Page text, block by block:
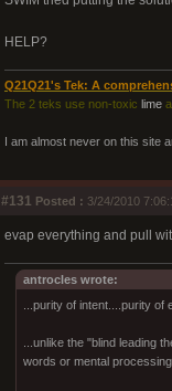
HELP?
Q21Q21's Tek: A
The 2 teks use non-toxic lime
I am almost never on this site
#131 Posted : 3/24/2010
evap everything and pull
antrocles wrote:
...purity of intent....purity
...unlike the "blind leading
words or mental